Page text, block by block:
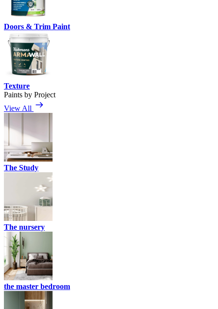
Doors & Trim Paint
Texture
Paints by Project
View All
The Study
The nursery
the master bedroom